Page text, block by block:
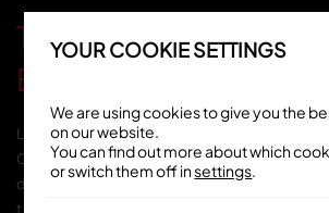
TOZI
BATTERSEA
Located on Electric Boulevard,
Cicchetti Bar is the perfect spot
dining & special occasions with
timeless interiors by Spanish
YOUR COOKIE SETTINGS
We are using cookies to give you the
on our website.
You can find out more about which
or switch them off insettings